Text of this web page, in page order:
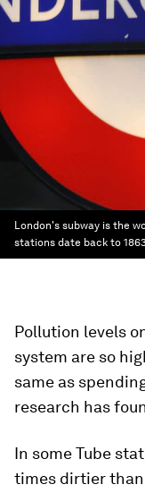
London's subway is the
stations date back to 1863
Pollution levels
system are so
same as
research has
In some Tube
times dirtier